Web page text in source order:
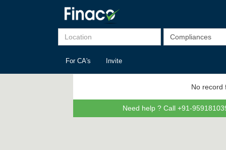
For CA's Invite
No record
Need help ? Call +91-